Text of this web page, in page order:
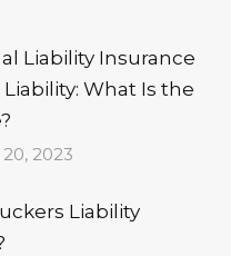
Liability Insurance
Liability: What Is the
2023
Liability